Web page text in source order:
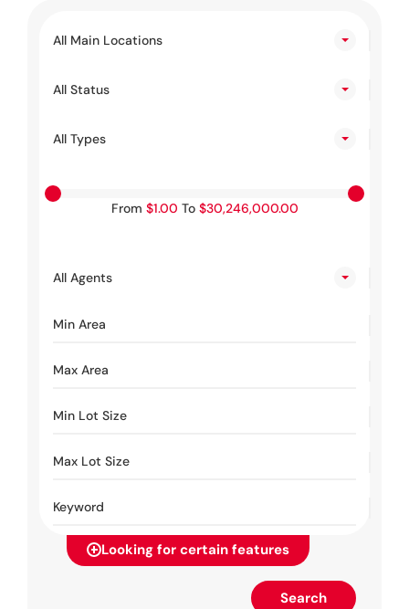
All Main Locations
All Status
All Types
From $1.00 To $30,246,000.00
All Agents
Looking for certain features
Search